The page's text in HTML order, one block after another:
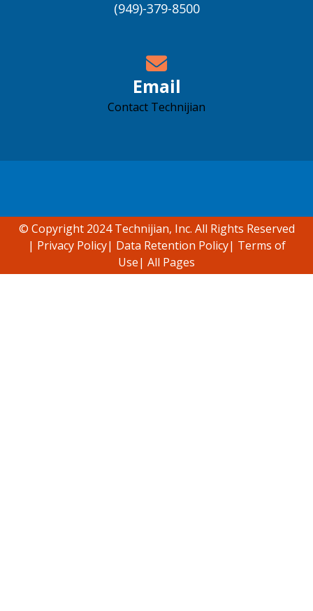
(949)-379-8500
Email
Contact Technijian
© Copyright 2024 Technijian, Inc. All Rights Reserved
| Privacy Policy| Data Retention Policy| Terms of
Use| All Pages